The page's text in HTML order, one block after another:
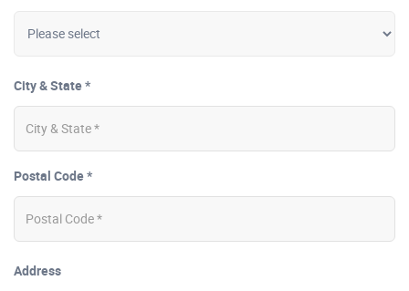
City & State *
Postal Code *
Address